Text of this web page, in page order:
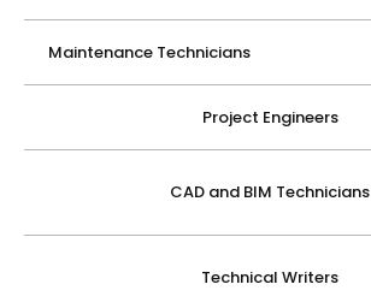
Maintenance Technicians
Project Engineers
CAD and BIM Technicians
Technical Writers